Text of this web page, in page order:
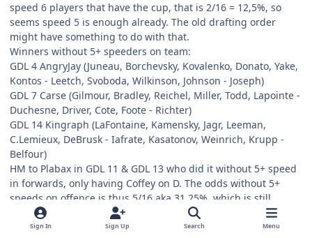
speed 6 players that have the cup, that is 2/16 = 12,5%, so
seems speed 5 is enough already. The old drafting order
might have something to do with that.
Winners without 5+ speeders on team:
GDL 4 AngryJay (Juneau, Borchevsky, Kovalenko, Donato, Yake,
Kontos - Leetch, Svoboda, Wilkinson, Johnson - Joseph)
GDL 7 Carse (Gilmour, Bradley, Reichel, Miller, Todd, Lapointe -
Duchesne, Driver, Cote, Foote - Richter)
GDL 14 Kingraph (LaFontaine, Kamensky, Jagr, Leeman,
C.Lemieux, DeBrusk - Iafrate, Kasatonov, Weinrich, Krupp -
Belfour)
HM to Plabax in GDL 11 & GDL 13 who did it without 5+ speed
in forwards, only having Coffey on D. The odds without 5+
speeds on offence is thus 5/16 aka 31,25%, which is still
relatively low.
GDL 11 Plabax (Gretzky, Lemieux, Carson, Adams, Yake, Volek -
Sign In Sign Up Search Menu